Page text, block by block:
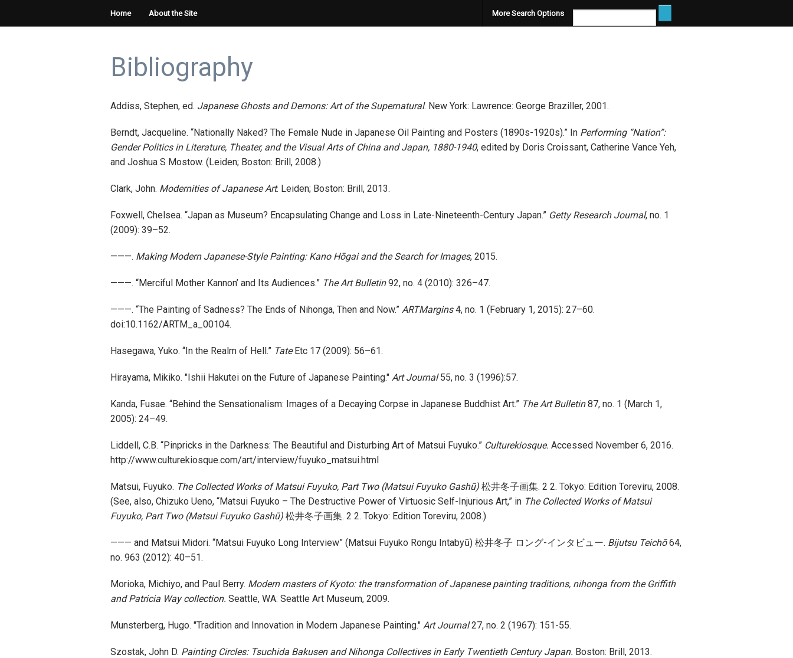
Home About the Site More Search Options
Bibliography
Addiss, Stephen, ed. Japanese Ghosts and Demons: Art of the Supernatural. New York: Lawrence: George Braziller, 2001.
Berndt, Jacqueline. “Nationally Naked? The Female Nude in Japanese Oil Painting and Posters (1890s-1920s).” In Performing “Nation”:
Gender Politics in Literature, Theater, and the Visual Arts of China and Japan, 1880-1940, edited by Doris Croissant, Catherine Vance Yeh,
and Joshua S Mostow. (Leiden; Boston: Brill, 2008.)
Clark, John. Modernities of Japanese Art. Leiden; Boston: Brill, 2013.
Foxwell, Chelsea. “Japan as Museum? Encapsulating Change and Loss in Late-Nineteenth-Century Japan.” Getty Research Journal, no. 1
(2009): 39–52.
———. Making Modern Japanese-Style Painting: Kano Hōgai and the Search for Images, 2015.
———. “Merciful Mother Kannon’ and Its Audiences.” The Art Bulletin92, no. 4 (2010): 326–47.
———. “The Painting of Sadness? The Ends of Nihonga, Then and Now.” ARTMargins4, no. 1 (February 1, 2015): 27–60.
doi:10.1162/ARTM_a_00104.
Hasegawa, Yuko. “In the Realm of Hell.” TateEtc 17 (2009): 56–61.
Hirayama, Mikiko. "Ishii Hakutei on the Future of Japanese Painting." Art Journal55, no. 3 (1996):57.
Kanda, Fusae. “Behind the Sensationalism: Images of a Decaying Corpse in Japanese Buddhist Art.” The Art Bulletin87, no. 1 (March 1,
2005): 24–49.
Liddell, C.B. “Pinpricks in the Darkness: The Beautiful and Disturbing Art of Matsui Fuyuko.” Culturekiosque. Accessed November 6, 2016.
http://www.culturekiosque.com/art/interview/fuyuko_matsui.html
Matsui, Fuyuko. The Collected Works of Matsui Fuyuko, Part Two (Matsui Fuyuko Gashū) 松井冬子画集. 2 2. Tokyo: Edition Toreviru, 2008.
(See, also, Chizuko Ueno, “Matsui Fuyuko – The Destructive Power of Virtuosic Self-Injurious Art,” in The Collected Works of Matsui
Fuyuko, Part Two (Matsui Fuyuko Gashū) 松井冬子画集. 2 2. Tokyo: Edition Toreviru, 2008.)
——— and Matsui Midori. “Matsui Fuyuko Long Interview” (Matsui Fuyuko Rongu Intabyū) 松井冬子 ロング-インタビュー. Bijutsu Teichō64,
no. 963 (2012): 40–51.
Morioka, Michiyo, and Paul Berry. Modern masters of Kyoto: the transformation of Japanese painting traditions, nihonga from the Griffith
and Patricia Way collection. Seattle, WA: Seattle Art Museum, 2009.
Munsterberg, Hugo. "Tradition and Innovation in Modern Japanese Painting." Art Journal27, no. 2 (1967): 151-55.
Szostak, John D. Painting Circles: Tsuchida Bakusen and Nihonga Collectives in Early Twentieth Century Japan. Boston: Brill, 2013.